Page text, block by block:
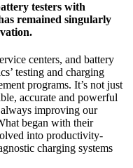
testers with
remained singularly
centers, and battery
testing and charging
programs. It’s not just
accurate and powerful
always improving our
began with their
into productivity-
charging systems